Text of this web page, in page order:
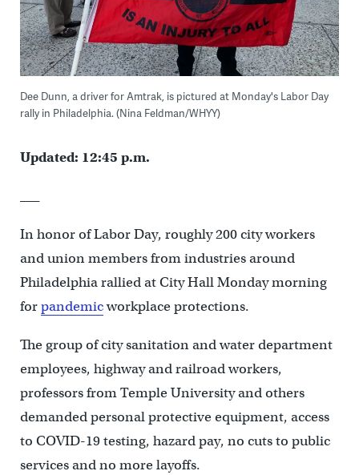
Dee Dunn, a driver for Amtrak, is pictured at Monday's Labor Day
rally in Philadelphia. (Nina Feldman/WHYY)
Updated: 12:45 p.m.
In honor of Labor Day, roughly 200 city workers
and union members from industries around
Philadelphia rallied at City Hall Monday morning
forpandemicworkplace protections.
The group of city sanitation and water department
employees, highway and railroad workers,
professors fromTemple University and others
demanded personal protective equipment, access
to COVID-19 testing, hazard pay, no cuts to public
services and no more layoffs.